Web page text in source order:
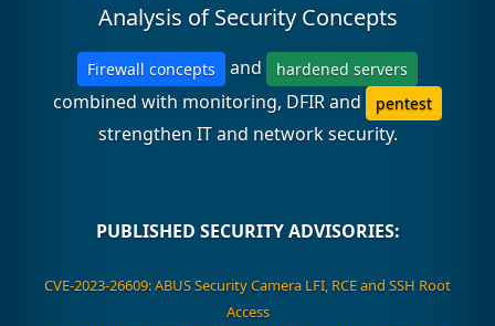
Analysis of Security Concepts
Firewall concepts and hardened servers
combined with monitoring, DFIR and pentest
strengthen IT and network security.
PUBLISHED SECURITY ADVISORIES:
CVE-2023-26609: ABUS Security Camera LFI, RCE and SSH Root
Access